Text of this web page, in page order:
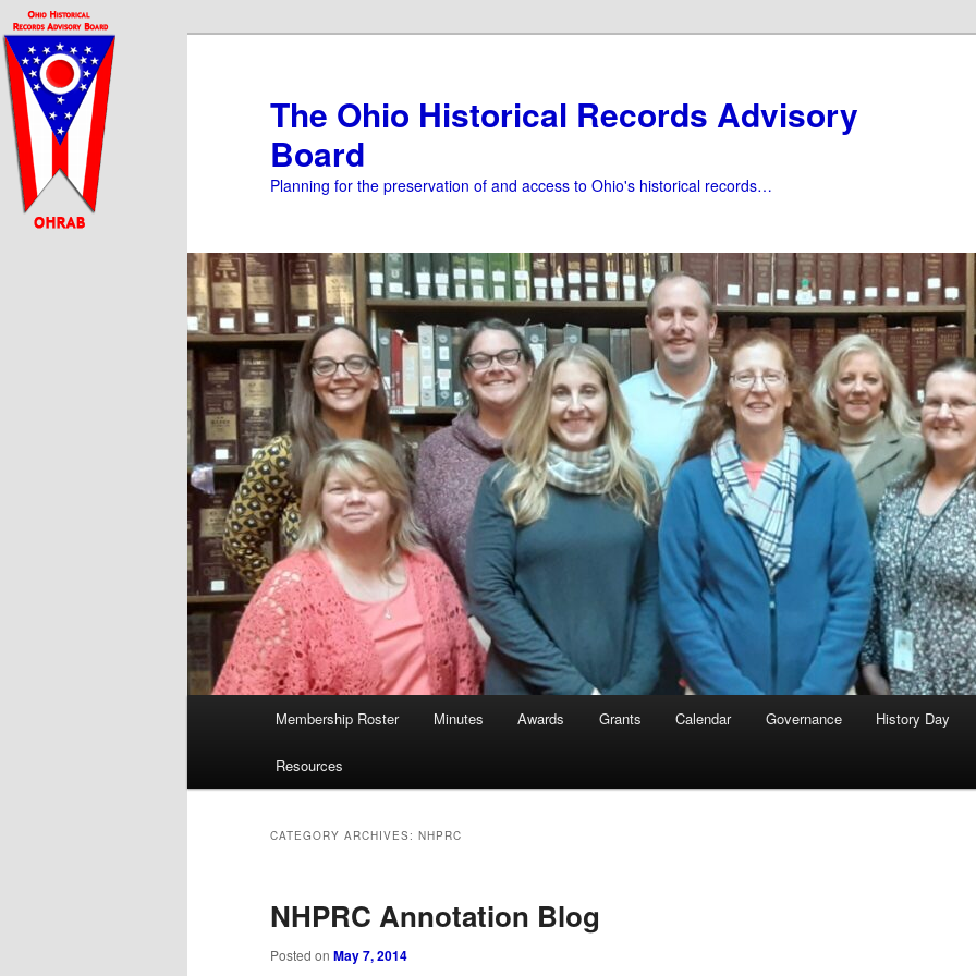
Skip
to
primary
content
Skip
to
secondary
content
The Ohio Historical Records Advisory
Board
Planning for the preservation of and access to Ohio's historical records…
Membership Roster Minutes Awards Grants Calendar Governance History Day
Resources
CATEGORY ARCHIVES: NHPRC
NHPRC Annotation Blog
Posted on May 7, 2014